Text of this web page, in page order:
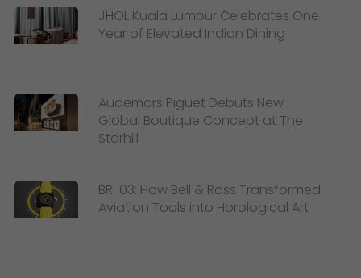
JHOL Kuala Lumpur Celebrates One
Year of Elevated Indian Dining
Audemars Piguet Debuts New
Global Boutique Concept at The
Starhill
BR-03: How Bell & Ross Transformed
Aviation Tools into Horological Art